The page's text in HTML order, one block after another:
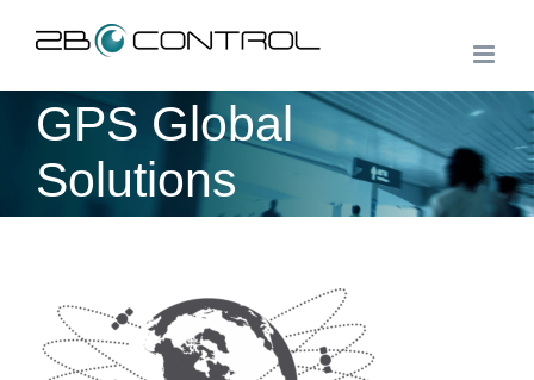
contentGPS Global
Solutions